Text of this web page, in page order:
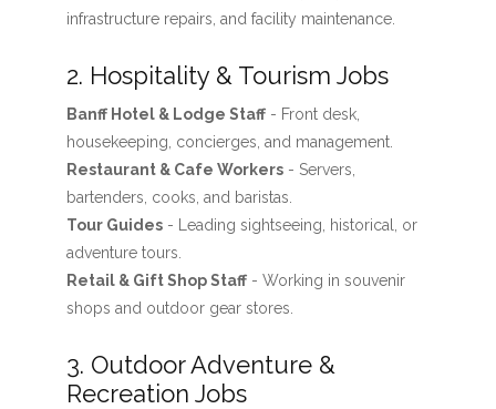
infrastructure repairs, and facility maintenance.
2. Hospitality & Tourism Jobs
Banff Hotel & Lodge Staff- Front desk,
housekeeping, concierges, and management.
Restaurant & Cafe Workers- Servers,
bartenders, cooks, and baristas.
Tour Guides- Leading sightseeing, historical, or
adventure tours.
Retail & Gift Shop Staff- Working in souvenir
shops and outdoor gear stores.
3. Outdoor Adventure &
Recreation Jobs